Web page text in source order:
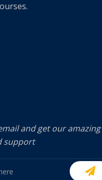
and get our amazing
support